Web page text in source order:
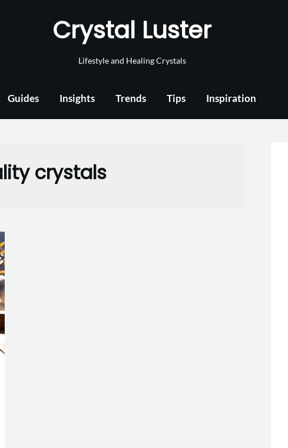
Crystal Luster
Lifestyle and Healing Crystals
Guides Insights Trends Tips Inspiration
crystals